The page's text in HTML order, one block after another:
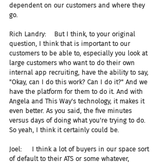
dependent on our customers and where they
go.
Rich Landry:    But I think, to your original
question, I think that is important to our
customers to be able to, especially you look at
large customers who want to do their own
internal app recruiting, have the ability to say,
"Okay, can I do this work? Can I do it?" And we
have the platform for them to do it. And with
Angela and This Way's technology, it makes it
even better. As you said, the five minutes
versus days of doing what you're trying to do.
So yeah, I think it certainly could be.
Joel:     I think a lot of buyers in our space sort
of default to their ATS or some whatever,